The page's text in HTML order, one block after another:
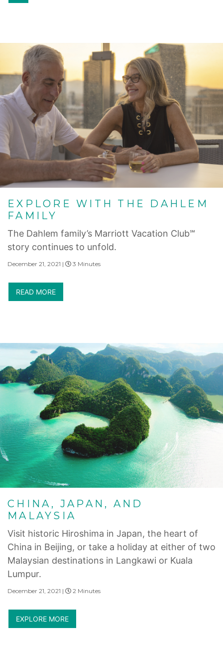
EXPLORE WITH THE DAHLEM
FAMILY
The Dahlem family’s Marriott Vacation Club℠
story continues to unfold.
December 21, 2021 | 3 Minutes
READ MORE
CHINA, JAPAN, AND
MALAYSIA
Visit historic Hiroshima in Japan, the heart of
China in Beijing, or take a holiday at either of two
Malaysian destinations in Langkawi or Kuala
Lumpur.
December 21, 2021 | 2 Minutes
EXPLORE MORE